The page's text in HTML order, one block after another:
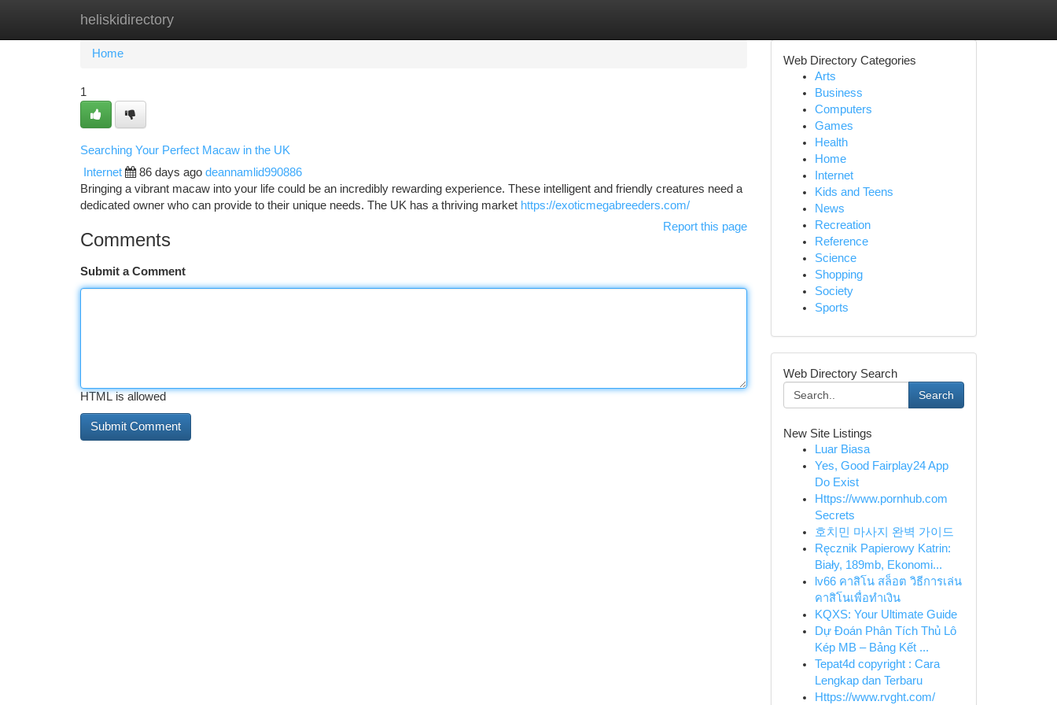
heliskidirectory
Home New Site Listings
Home
1
Searching Your Perfect Macaw in the UK
Internet 86 days ago deannamlid990886
Bringing a vibrant macaw into your life could be an incredibly rewarding experience. These intelligent and friendly creatures need a
dedicated owner who can provide to their unique needs. The UK has a thriving market https://exoticmegabreeders.com/
Report this page
Comments
Submit a Comment
HTML is allowed
Web Directory Categories
Arts
Business
Computers
Games
Health
Home
Internet
Kids and Teens
News
Recreation
Reference
Science
Shopping
Society
Sports
Web Directory Search
Search
New Site Listings
Luar Biasa
Yes, Good Fairplay24 App
Do Exist
Https://www.pornhub.com
Secrets
호치민 마사지 완벽 가이드
Ręcznik Papierowy Katrin:
Biały, 189mb, Ekonomi...
lv66 คาสิโน สล็อต วิธีการเล่น
คาสิโนเพื่อทำเงิน
KQXS: Your Ultimate Guide
Dự Đoán Phân Tích Thủ Lô
Kép MB – Bảng Kết ...
Tepat4d copyright : Cara
Lengkap dan Terbaru
Https://www.rvght.com/